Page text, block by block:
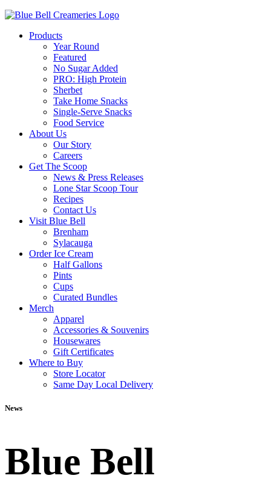
Products
Year Round
Featured
No Sugar Added
PRO: High Protein
Sherbet
Take Home Snacks
Single-Serve Snacks
Food Service
About Us
Our Story
Careers
Get The Scoop
News & Press Releases
Lone Star Scoop Tour
Recipes
Contact Us
Visit Blue Bell
Brenham
Sylacauga
Order Ice Cream
Half Gallons
Pints
Cups
Curated Bundles
Merch
Apparel
Accessories & Souvenirs
Housewares
Gift Certificates
Where to Buy
Store Locator
Same Day Local Delivery
News
Blue Bell